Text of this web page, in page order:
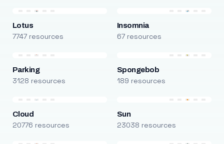
Lotus
7747 resources
Insomnia
67 resources
Parking
3128 resources
Spongebob
189 resources
Cloud
20776 resources
Sun
23038 resources